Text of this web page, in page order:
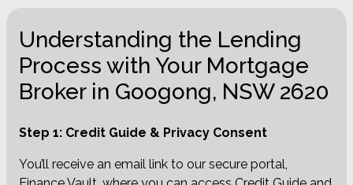
Understanding the Lending
Process with Your Mortgage
Broker in Googong, NSW 2620
Step 1: Credit Guide & Privacy Consent
You’ll receive an email link to our secure portal,